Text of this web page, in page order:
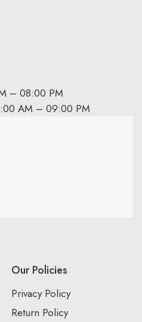
– 08:00 PM
AM – 09:00 PM
Our Policies
Privacy Policy
Return Policy